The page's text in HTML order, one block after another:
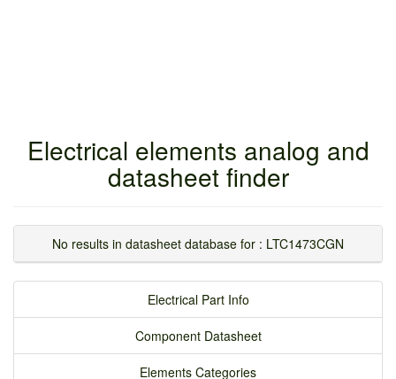
Electrical elements analog and
datasheet finder
No results in datasheet database for : LTC1473CGN
Electrical Part Info
Component Datasheet
Elements Categories